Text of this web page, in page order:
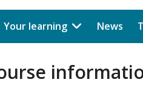
Your learning News